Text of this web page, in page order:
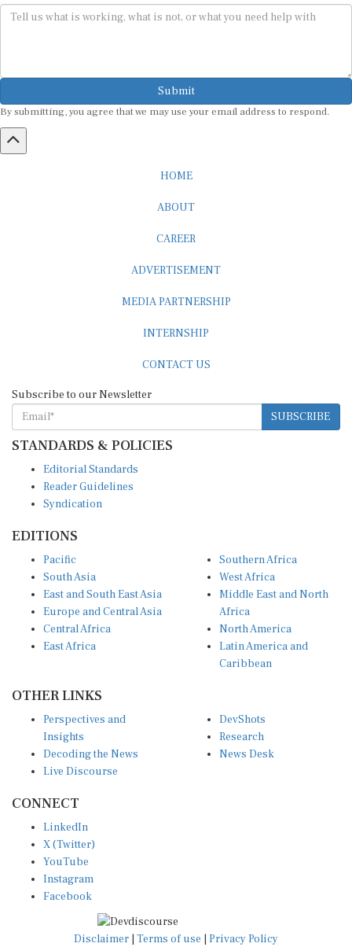
Submit
By submitting, you agree that we may use your email address to respond.
HOME
ABOUT
CAREER
ADVERTISEMENT
MEDIA PARTNERSHIP
INTERNSHIP
CONTACT US
Subscribe to our Newsletter
SUBSCRIBE
STANDARDS & POLICIES
Editorial Standards
Reader Guidelines
Syndication
EDITIONS
Pacific
South Asia
East and South East Asia
Europe and Central Asia
Central Africa
East Africa
Southern Africa
West Africa
Middle East and North
Africa
North America
Latin America and
Caribbean
OTHER LINKS
Perspectives and
Insights
Decoding the News
Live Discourse
DevShots
Research
News Desk
CONNECT
LinkedIn
X (Twitter)
YouTube
Instagram
Facebook
Disclaimer Terms of use Privacy Policy